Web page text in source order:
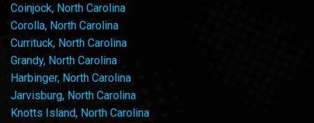
Coinjock, North Carolina
Corolla, North Carolina
Currituck, North Carolina
Grandy, North Carolina
Harbinger, North Carolina
Jarvisburg, North Carolina
Knotts Island, North Carolina